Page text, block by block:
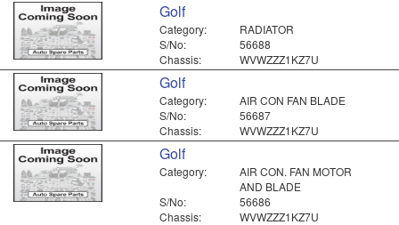
Golf
Category:
RADIATOR
S/No:
56688
Chassis:
WVWZZZ1KZ7U
Golf
Category:
AIR CON FAN BLADE
S/No:
56687
Chassis:
WVWZZZ1KZ7U
Golf
Category:
AIR CON. FAN MOTOR
AND BLADE
S/No:
56686
Chassis:
WVWZZZ1KZ7U